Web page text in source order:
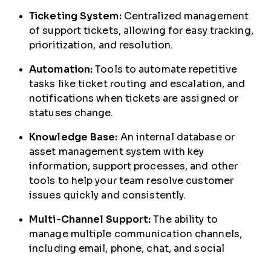
Ticketing System:Centralized management
of support tickets, allowing for easy tracking,
prioritization, and resolution.
Automation: Tools to automate repetitive
tasks like ticket routing and escalation, and
notifications when tickets are assigned or
statuses change.
Knowledge Base: An internal database or
asset management system with key
information, support processes, and other
tools to help your team resolve customer
issues quickly and consistently.
Multi-Channel Support: The ability to
manage multiple communication channels,
including email, phone, chat, and social